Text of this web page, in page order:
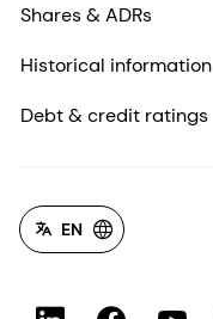
Shares & ADRs
Historical information
Debt & credit ratings
EN